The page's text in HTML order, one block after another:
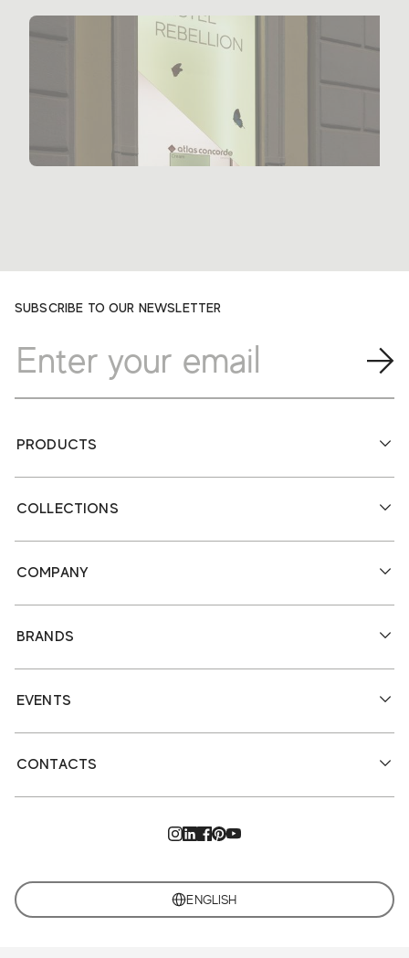
SUBSCRIBE TO OUR NEWSLETTER
PRODUCTS
COLLECTIONS
COMPANY
BRANDS
EVENTS
CONTACTS
ENGLISH